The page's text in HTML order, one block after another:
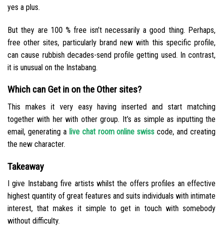
yes a plus.
But they are 100 % free isn’t necessarily a good thing. Perhaps,
free other sites, particularly brand new with this specific profile,
can cause rubbish decades-send profile getting used. In contrast,
it is unusual on the Instabang.
Which can Get in on the Other sites?
This makes it very easy having inserted and start matching
together with her with other group. It’s as simple as inputting the
email, generating a live chat room online swiss code, and creating
the new character.
Takeaway
I give Instabang five artists whilst the offers profiles an effective
highest quantity of great features and suits individuals with intimate
interest, that makes it simple to get in touch with somebody
without difficulty.